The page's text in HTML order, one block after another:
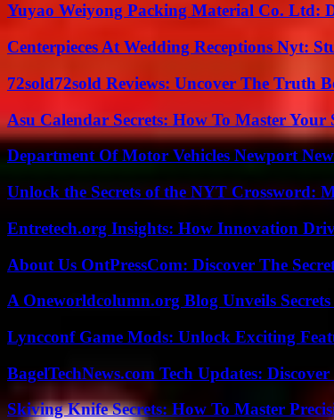
Yuyao Weiyong Packing Material Co. Ltd:
Centerpieces At Wedding Receptions Nyt:
72sold72sold Reviews: Uncover The Truth
Asu Calendar Secrets: How To Master Your
Department Of Motor Vehicles Newport
Unlock the Secrets of the NYT Crossword:
Entretech.org Insights: How Innovation
About Us OntPressCom: Discover The
A Oneworldcolumn.org Blog Unveils
Lyncconf Game Mods: Unlock Exciting
BagelTechNews.com Tech Updates:
Skiving Knife Secrets: How To Master